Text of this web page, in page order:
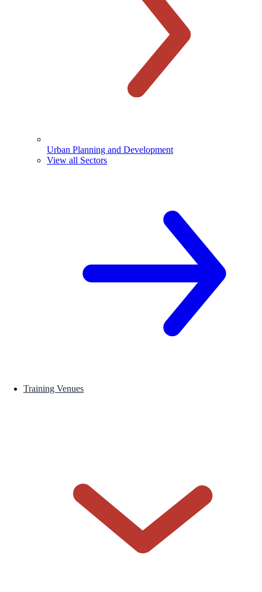
Urban Planning and Development
View all Sectors
Training Venues